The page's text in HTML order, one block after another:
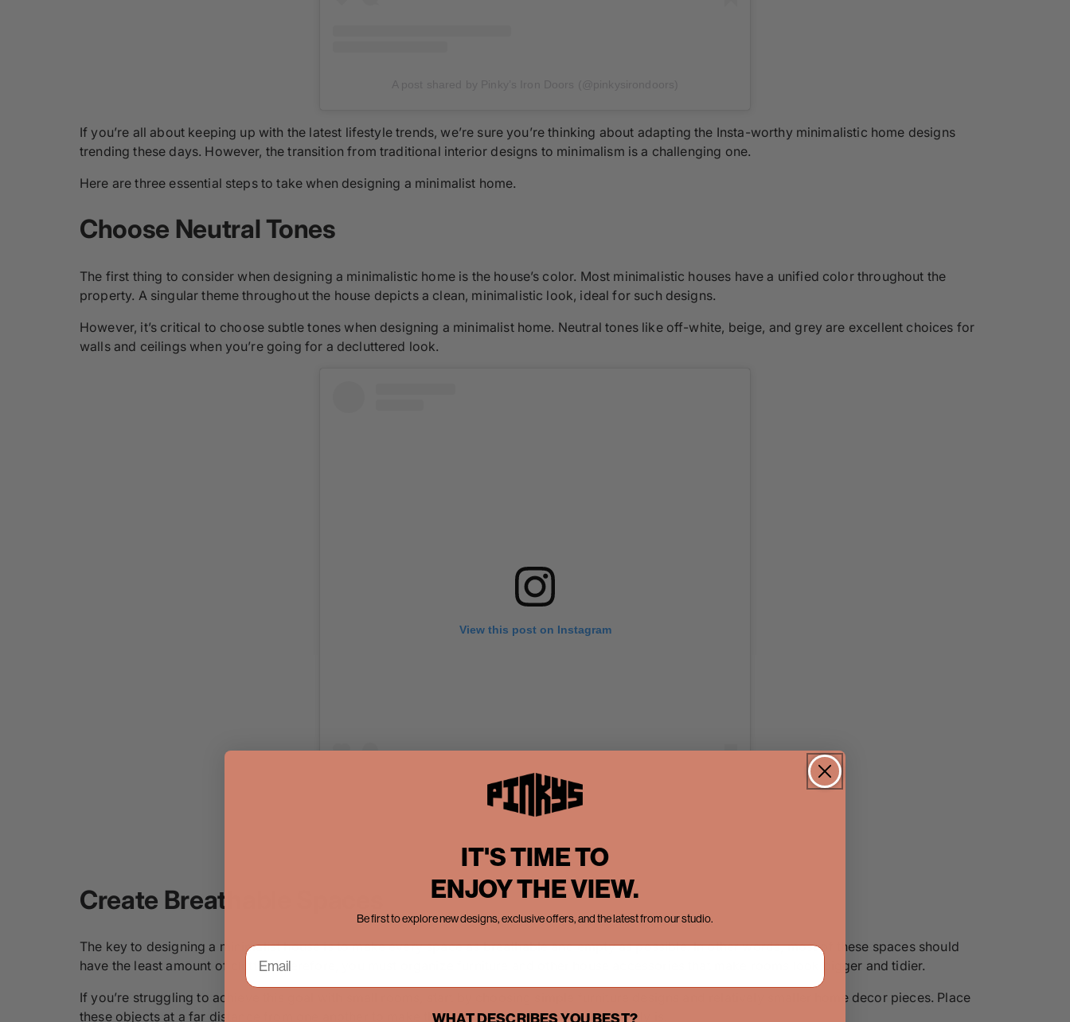
If you’re all about keeping up with the latest lifestyle trends, we’re sure you’re thinking about adapting the Insta-worthy minimalistic home designs
trending these days. However, the transition from traditional interior designs to minimalism is a challenging one.
Here are three essential steps to take when designing a minimalist home.
Choose Neutral Tones
The first thing to consider when designing a minimalistic home is the house’s color. Most minimalistic houses have a unified color throughout the
property. A singular theme throughout the house depicts a clean, minimalistic look, ideal for such designs.
However, it’s critical to choose subtle tones when designing a minimalist home. Neutral tones like off-white, beige, and grey are excellent choices for
walls and ceilings when you’re going for a decluttered look.
View this post on Instagram
Create Breathable Spaces
The key to designing a minimalist house is to make every space as breathable and empty as possible. In other words, most of these spaces should
have the least amount of clutter. Therefore, you must organize furniture and other house accessories that make rooms look bigger and tidier.
If you’re struggling to achieve this goal with small rooms, start by choosing simple furniture designs and relatively smaller home decor pieces. Place
these objects at a far distance from one another to make the room look bigger than it originally is.
IT'S TIME TO
ENJOY THE VIEW.
Be first to explore new designs, exclusive offers, and the latest from our studio.